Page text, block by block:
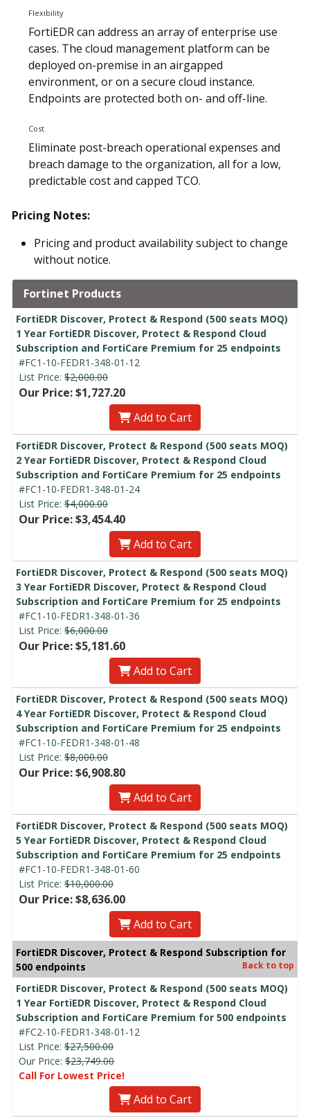
Flexibility
FortiEDR can address an array of enterprise use
cases. The cloud management platform can be
deployed on-premise in an airgapped
environment, or on a secure cloud instance.
Endpoints are protected both on- and off-line.
Cost
Eliminate post-breach operational expenses and
breach damage to the organization, all for a low,
predictable cost and capped TCO.
Pricing Notes:
Pricing and product availability subject to change
without notice.
Fortinet Products
FortiEDR Discover, Protect & Respond (500 seats MOQ)
1 Year FortiEDR Discover, Protect & Respond Cloud
Subscription and FortiCare Premium for 25 endpoints
#FC1-10-FEDR1-348-01-12
List Price: $2,000.00
Our Price: $1,727.20
Add to Cart
FortiEDR Discover, Protect & Respond (500 seats MOQ)
2 Year FortiEDR Discover, Protect & Respond Cloud
Subscription and FortiCare Premium for 25 endpoints
#FC1-10-FEDR1-348-01-24
List Price: $4,000.00
Our Price: $3,454.40
Add to Cart
FortiEDR Discover, Protect & Respond (500 seats MOQ)
3 Year FortiEDR Discover, Protect & Respond Cloud
Subscription and FortiCare Premium for 25 endpoints
#FC1-10-FEDR1-348-01-36
List Price: $6,000.00
Our Price: $5,181.60
Add to Cart
FortiEDR Discover, Protect & Respond (500 seats MOQ)
4 Year FortiEDR Discover, Protect & Respond Cloud
Subscription and FortiCare Premium for 25 endpoints
#FC1-10-FEDR1-348-01-48
List Price: $8,000.00
Our Price: $6,908.80
Add to Cart
FortiEDR Discover, Protect & Respond (500 seats MOQ)
5 Year FortiEDR Discover, Protect & Respond Cloud
Subscription and FortiCare Premium for 25 endpoints
#FC1-10-FEDR1-348-01-60
List Price: $10,000.00
Our Price: $8,636.00
Add to Cart
FortiEDR Discover, Protect & Respond Subscription for
500 endpoints
Back to top
FortiEDR Discover, Protect & Respond (500 seats MOQ)
1 Year FortiEDR Discover, Protect & Respond Cloud
Subscription and FortiCare Premium for 500 endpoints
#FC2-10-FEDR1-348-01-12
List Price: $27,500.00
Our Price: $23,749.00
Call For Lowest Price!
Add to Cart